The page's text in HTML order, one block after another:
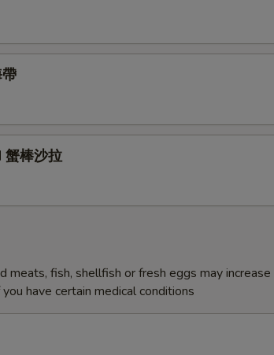
蟹棒沙拉
meats, fish, shellfish or fresh eggs may
have certain medical conditions